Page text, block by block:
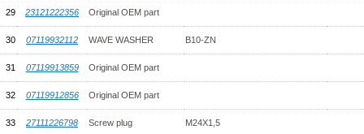
29 23121222356 Original OEM part
30 07119932112 WAVE WASHER B10-ZN
31 07119913859 Original OEM part
32 07119912856 Original OEM part
33 27111226798 Screw plug M24X1,5